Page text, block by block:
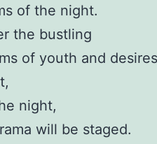
of the night.
the bustling
of youth and
night,
will be staged.